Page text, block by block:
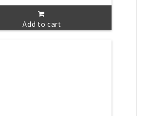
Add to cart